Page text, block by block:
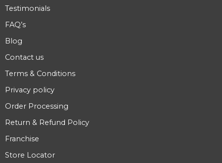
Testimonials
FAQ’s
Blog
Contact us
Terms & Conditions
Privacy policy
Order Processing
Return & Refund Policy
Franchise
Store Locator